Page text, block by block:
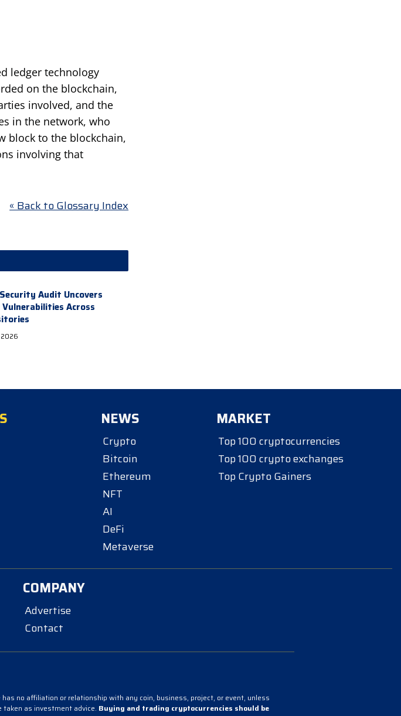
ledger technology
on the blockchain,
involved, and the
in the network, who
block to the blockchain,
involving that
« Back to Glossary Index
Audit Uncovers
Across
NEWS
Crypto
Bitcoin
Ethereum
NFT
AI
DeFi
Metaverse
MARKET
Top 100 cryptocurrencies
Top 100 crypto exchanges
Top Crypto Gainers
COMPANY
Advertise
Contact
no affiliation or relationship with any coin, business, project, or event, unless
taken as investment advice. Buying and trading cryptocurrencies should be